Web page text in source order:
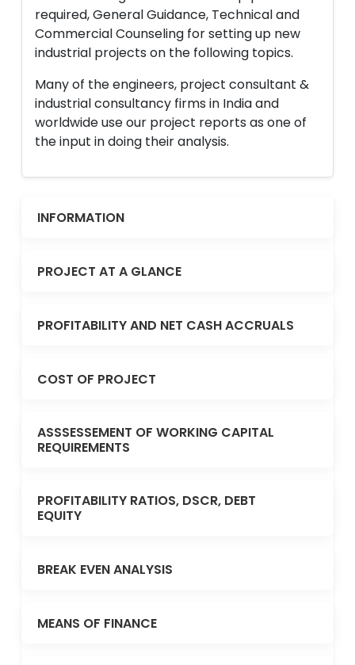
required, General Guidance, Technical and
Commercial Counseling for setting up new
industrial projects on the following topics.
Many of the engineers, project consultant &
industrial consultancy firms in India and
worldwide use our project reports as one of
the input in doing their analysis.
INFORMATION
PROJECT AT A GLANCE
PROFITABILITY AND NET CASH ACCRUALS
COST OF PROJECT
ASSSESSEMENT OF WORKING CAPITAL
REQUIREMENTS
PROFITABILITY RATIOS, DSCR, DEBT
EQUITY
BREAK EVEN ANALYSIS
MEANS OF FINANCE